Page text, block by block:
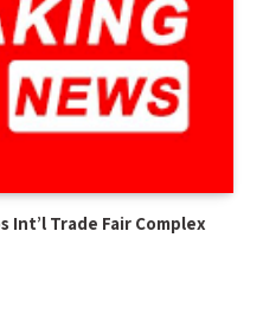
Int’l Trade Fair Complex